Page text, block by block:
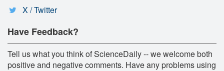
X / Twitter
Have Feedback?
Tell us what you think of ScienceDaily -- we welcome both
positive and negative comments. Have any problems using